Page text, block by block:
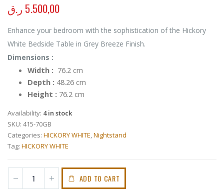
5.500,00 ر.ق
Enhance your bedroom with the sophistication of the Hickory
White Bedside Table in Grey Breeze Finish.
Dimensions :
Width : 76.2 cm
Depth : 48.26 cm
Height : 76.2 cm
Availability: 4 in stock
SKU: 415-70GB
Categories: HICKORY WHITE,Nightstand
Tag: HICKORY WHITE
ADD TO CART